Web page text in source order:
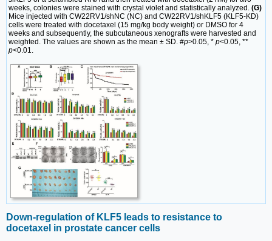
weeks, colonies were stained with crystal violet and statistically analyzed. (G)
Mice injected with CW22RV1/shNC (NC) and CW22RV1/shKLF5 (KLF5-KD)
cells were treated with docetaxel (15 mg/kg body weight) or DMSO for 4
weeks and subsequently, the subcutaneous xenografts were harvested and
weighted. The values are shown as the mean ± SD. #p>0.05, * p<0.05, **
p<0.01.
Down-regulation of KLF5 leads to resistance to
docetaxel in prostate cancer cells